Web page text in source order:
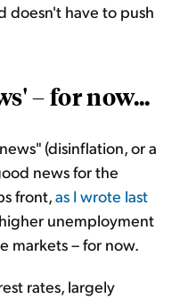
doesn't have to push
– for now...
(disinflation, or a
news for the
front,as I wrote last
unemployment
markets – for now.
rates, largely